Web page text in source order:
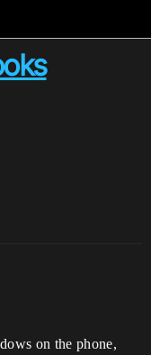
on the phone,